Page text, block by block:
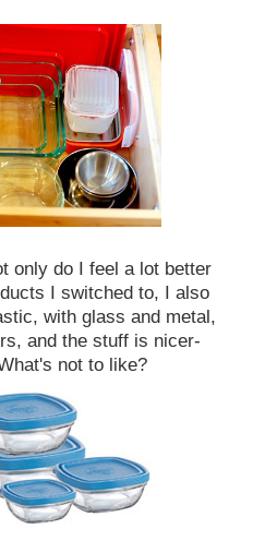
only do I feel a lot better
I switched to, I also
with glass and metal,
and the stuff is nicer-
not to like?